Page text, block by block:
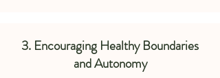
3. Encouraging Healthy Boundaries
and Autonomy